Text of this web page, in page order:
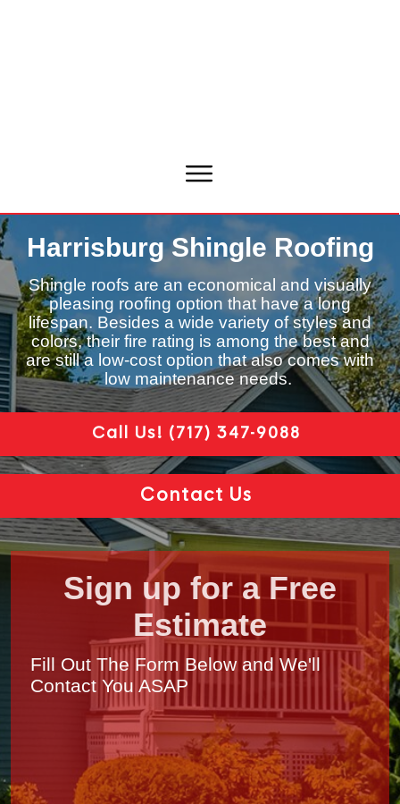
Harrisburg Shingle Roofing
Shingle roofs are an economical and visually
pleasing roofing option that have a long
lifespan. Besides a wide variety of styles and
colors, their fire rating is among the best and
are still a low-cost option that also comes with
low maintenance needs.
Call Us! (717) 347-9088
Contact Us
Sign up for a Free
Estimate
Fill Out The Form Below and We'll
Contact You ASAP